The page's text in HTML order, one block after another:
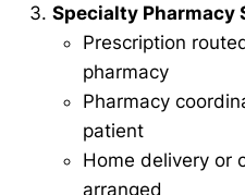
Specialty Pharmacy
Prescription
pharmacy
Pharmacy
patient
Home delivery or
arranged